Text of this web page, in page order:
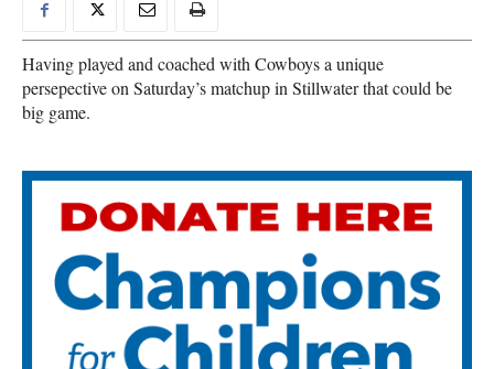
Having played and coached with Cowboys a unique
persepective on Saturday’s matchup in Stillwater that could be
big game.